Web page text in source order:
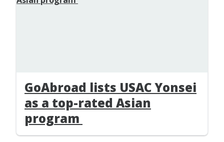
GoAbroad lists USAC Yonsei
as a top-rated Asian
program